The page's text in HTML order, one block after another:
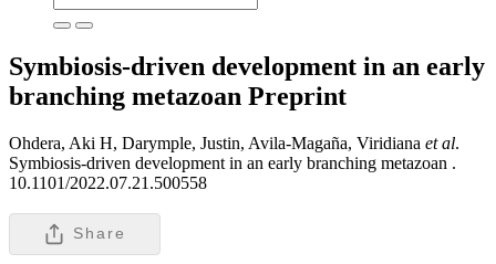
Symbiosis-driven development in an early
branching metazoan Preprint
Ohdera, Aki H, Darymple, Justin, Avila-Magaña, Viridiana et al.
Symbiosis-driven development in an early branching metazoan .
10.1101/2022.07.21.500558
Share